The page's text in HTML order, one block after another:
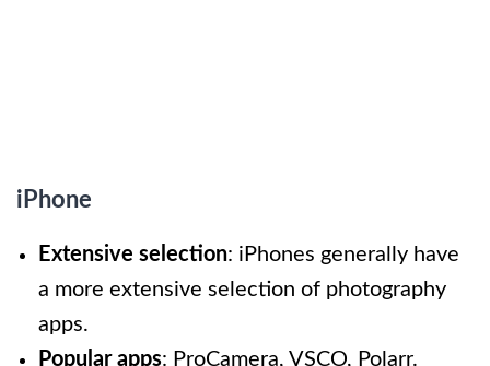
iPhone
Extensive selection: iPhones generally have
a more extensive selection of photography
apps.
Popular apps: ProCamera, VSCO, Polarr.